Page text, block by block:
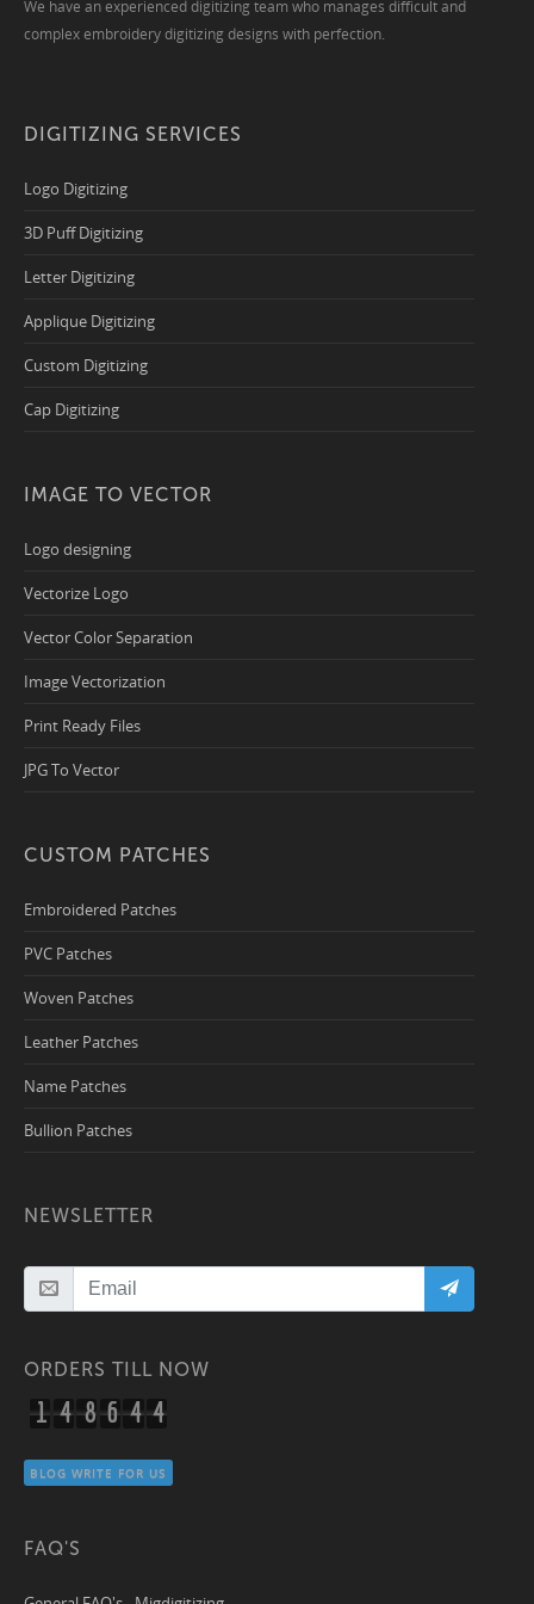
We have an experienced digitizing team who manages difficult and
complex embroidery digitizing designs with perfection.
DIGITIZING SERVICES
Logo Digitizing
3D Puff Digitizing
Letter Digitizing
Applique Digitizing
Custom Digitizing
Cap Digitizing
IMAGE TO VECTOR
Logo designing
Vectorize Logo
Vector Color Separation
Image Vectorization
Print Ready Files
JPG To Vector
CUSTOM PATCHES
Embroidered Patches
PVC Patches
Woven Patches
Leather Patches
Name Patches
Bullion Patches
NEWSLETTER
ORDERS TILL NOW
1 4 8 6 4 4
BLOG WRITE FOR US
FAQ'S